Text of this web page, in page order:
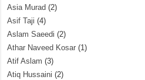
Asia Murad (2)
Asif Taji (4)
Aslam Saeedi (2)
Athar Naveed Kosar (1)
Atif Aslam (3)
Atiq Hussaini (2)